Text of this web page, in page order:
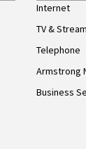
Internet
TV &
Telephone
Armstrong
Business